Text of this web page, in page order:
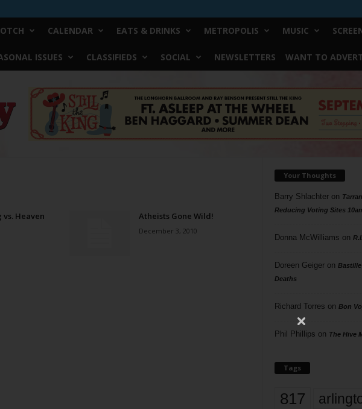
CALENDAR EATS & DRINKS METROPOLIS MUSIC
ISSUES CLASSIFIEDS SOCIAL NEWSLETTERS WANT TO
Heaven
Atheists Gone Wild!
December 3, 2010
Your Thoughts
Barry Shlachteron
Reducing Voting Sites
Donna McWilliams on
Doreen Geigeron
Deaths
Richard Torres on Bon
Phil Phillips on The Hive
Tags
817